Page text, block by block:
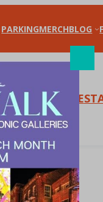
PARKINGMERCHBLOG
SHOPDINE